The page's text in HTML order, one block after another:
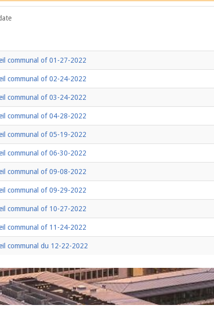
communal of 01-27-2022
communal of 02-24-2022
communal of 03-24-2022
communal of 04-28-2022
communal of 05-19-2022
communal of 06-30-2022
communal of 09-08-2022
communal of 09-29-2022
communal of 10-27-2022
communal of 11-24-2022
communal du 12-22-2022